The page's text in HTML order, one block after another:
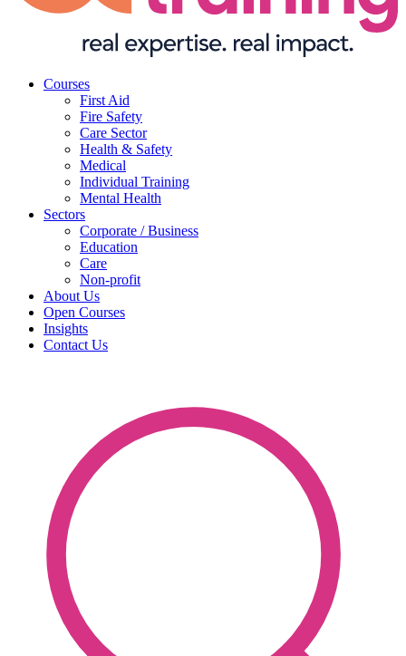
Courses
First Aid
Fire Safety
Care Sector
Health & Safety
Medical
Individual Training
Mental Health
Sectors
Corporate / Business
Education
Care
Non-profit
About Us
Open Courses
Insights
Contact Us